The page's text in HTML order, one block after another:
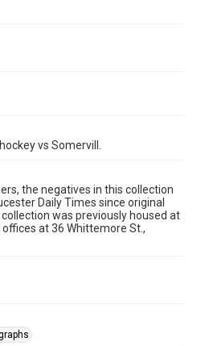
vs Somervill.
the negatives in this collection
Daily Times since original
was previously housed at
at 36 Whittemore St.,